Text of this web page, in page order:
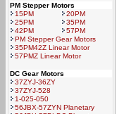
PM Stepper Motors
15PM
20PM
25PM
35PM
42PM
57PM
PM Stepper Gear Motors
35PM42Z Linear Motor
57PMZ Linear Motor
DC Gear Motors
37ZYJ-36ZY
37ZYJ-528
1-025-050
56JBX-57ZYN Planetary